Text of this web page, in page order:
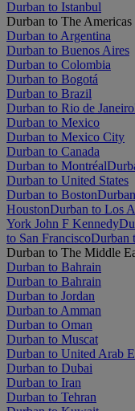
Durban to Istanbul
Durban to The Americas
Durban to Argentina
Durban to Buenos Aires
Durban to Colombia
Durban to Bogotá
Durban to Brazil
Durban to Rio de Janeiro
Durban to Mexico
Durban to Mexico City
Durban to Canada
Durban to Montréal
Durban to United States
Durban to Boston
HoustonDurban to Los
York John F Kennedy
to San FranciscoDurban
Durban to The Middle
Durban to Bahrain
Durban to Bahrain
Durban to Jordan
Durban to Amman
Durban to Oman
Durban to Muscat
Durban to United Arab
Durban to Dubai
Durban to Iran
Durban to Tehran